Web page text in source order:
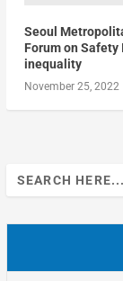
Seoul
Forum on Safety
inequality
November 25, 2022
Search
for: